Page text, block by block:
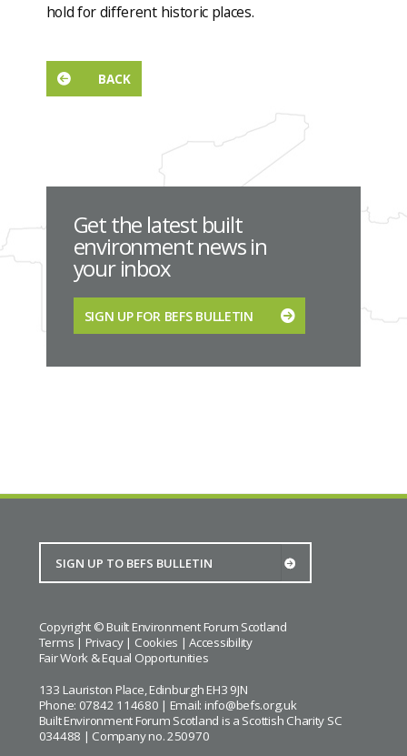
hold for different historic places.
BACK
Get the latest built
environment news in
your inbox
SIGN UP FOR BEFS BULLETIN
Copyright © Built Environment Forum Scotland
Terms | Privacy| Cookies |Accessibility
Fair Work & Equal Opportunities
133 Lauriston Place, Edinburgh EH3 9JN
Phone: 07842 114680 | Email: info@befs.org.uk
Built Environment Forum Scotland is a Scottish Charity SC
034488 | Company no. 250970